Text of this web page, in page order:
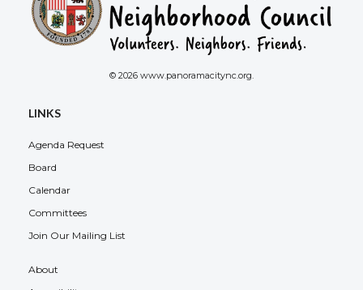
© 2026 www.panoramacitync.org.
LINKS
Agenda Request
Board
Calendar
Committees
Join Our Mailing List
About